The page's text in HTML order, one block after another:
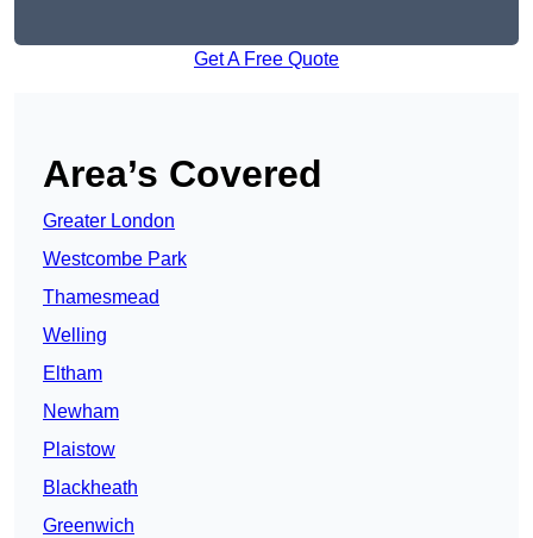
Get A Free Quote
Area’s Covered
Greater London
Westcombe Park
Thamesmead
Welling
Eltham
Newham
Plaistow
Blackheath
Greenwich